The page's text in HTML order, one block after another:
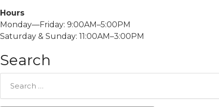
Hours
Monday—Friday: 9:00AM–5:00PM
Saturday & Sunday: 11:00AM–3:00PM
Search